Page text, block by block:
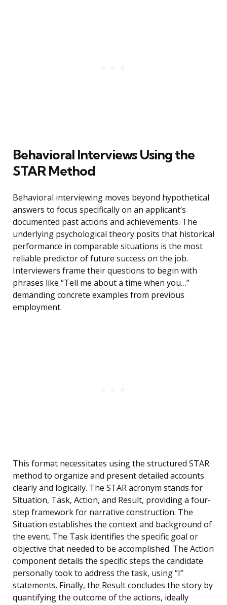
Behavioral Interviews Using the
STAR Method
Behavioral interviewing moves beyond hypothetical
answers to focus specifically on an applicant’s
documented past actions and achievements. The
underlying psychological theory posits that historical
performance in comparable situations is the most
reliable predictor of future success on the job.
Interviewers frame their questions to begin with
phrases like “Tell me about a time when you…”
demanding concrete examples from previous
employment.
This format necessitates using the structured STAR
method to organize and present detailed accounts
clearly and logically. The STAR acronym stands for
Situation, Task, Action, and Result, providing a four-
step framework for narrative construction. The
Situation establishes the context and background of
the event. The Task identifies the specific goal or
objective that needed to be accomplished. The Action
component details the specific steps the candidate
personally took to address the task, using “I”
statements. Finally, the Result concludes the story by
quantifying the outcome of the actions, ideally